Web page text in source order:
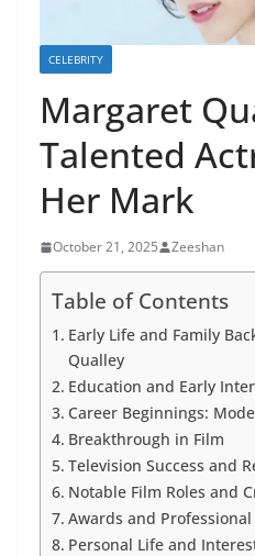
CELEBRITY
Margaret
Talented
Her Mark
October 21, 2025 Zeeshan
Table of Contents
Early Life and Family
Qualley
Education and Early
Career Beginnings:
Breakthrough in Film
Television Success and
Notable Film Roles and
Awards and
Personal Life and